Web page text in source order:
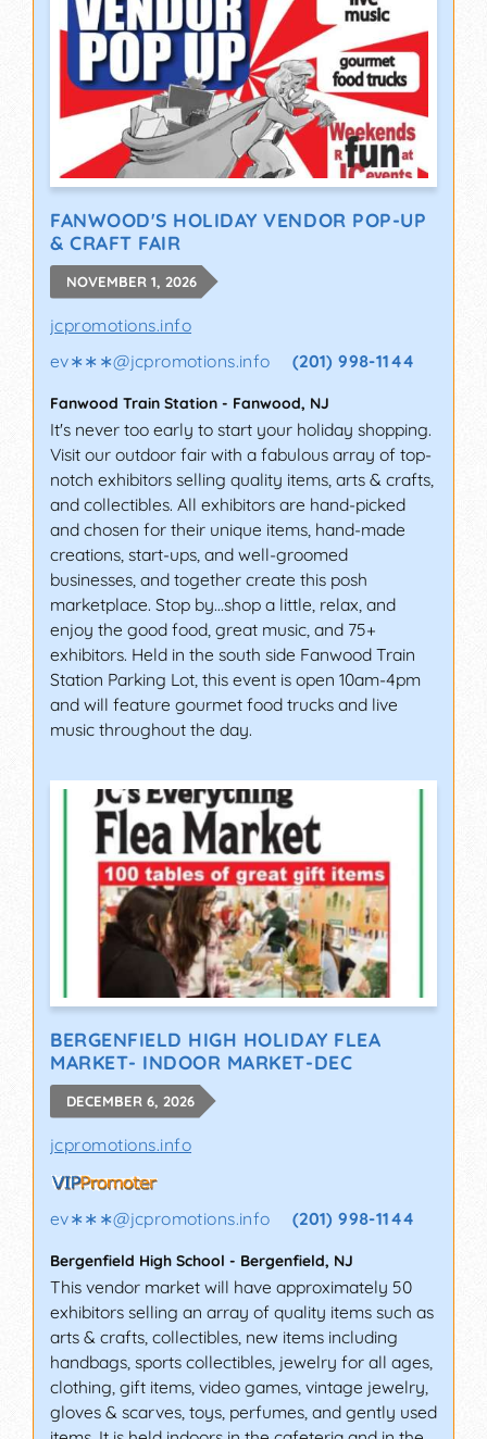
FANWOOD'S HOLIDAY VENDOR POP-UP
& CRAFT FAIR
NOVEMBER 1, 2026
jcpromotions.info
ev∗∗∗@jcpromotions.info (201) 998-1144
Fanwood Train Station - Fanwood, NJ
It's never too early to start your holiday shopping.
Visit our outdoor fair with a fabulous array of top-
notch exhibitors selling quality items, arts & crafts,
and collectibles. All exhibitors are hand-picked
and chosen for their unique items, hand-made
creations, start-ups, and well-groomed
businesses, and together create this posh
marketplace. Stop by…shop a little, relax, and
enjoy the good food, great music, and 75+
exhibitors. Held in the south side Fanwood Train
Station Parking Lot, this event is open 10am-4pm
and will feature gourmet food trucks and live
music throughout the day.
BERGENFIELD HIGH HOLIDAY FLEA
MARKET- INDOOR MARKET-DEC
DECEMBER 6, 2026
jcpromotions.info
ev∗∗∗@jcpromotions.info (201) 998-1144
Bergenfield High School - Bergenfield, NJ
This vendor market will have approximately 50
exhibitors selling an array of quality items such as
arts & crafts, collectibles, new items including
handbags, sports collectibles, jewelry for all ages,
clothing, gift items, video games, vintage jewelry,
gloves & scarves, toys, perfumes, and gently used